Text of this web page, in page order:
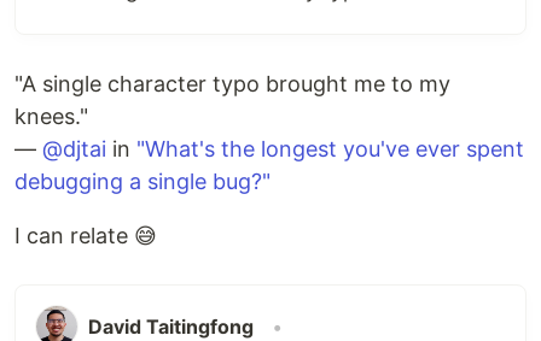
"A single character typo brought me to my
knees."
— @djtai in "What's the longest you've ever spent
debugging a single bug?"
I can relate 😅
David Taitingfong •